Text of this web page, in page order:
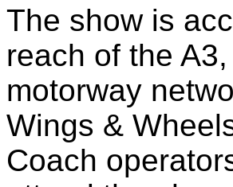
The show is
reach of the
motorway
Wings &
Coach